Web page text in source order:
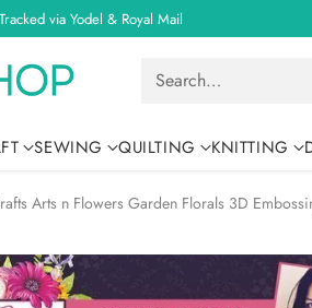
via Yodel & Royal Mail
Search…
SEWING QUILTING KNITTING
Arts n Flowers Garden Florals 3D